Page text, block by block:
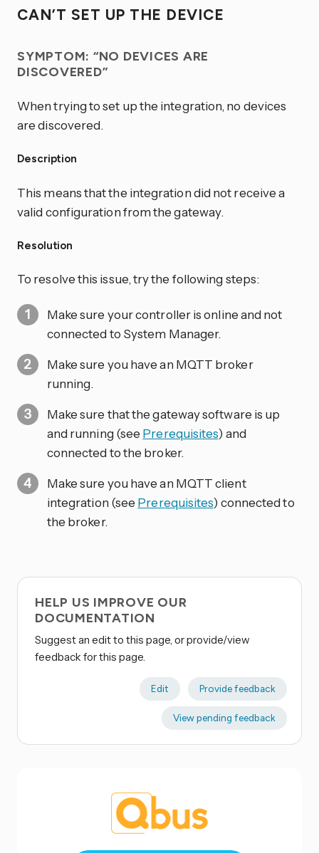
CAN’T SET UP THE DEVICE
SYMPTOM: “NO DEVICES ARE
DISCOVERED”
When trying to set up the integration, no devices
are discovered.
Description
This means that the integration did not receive a
valid configuration from the gateway.
Resolution
To resolve this issue, try the following steps:
Make sure your controller is online and not
connected to System Manager.
Make sure you have an MQTT broker
running.
Make sure that the gateway software is up
and running (see Prerequisites) and
connected to the broker.
Make sure you have an MQTT client
integration (see Prerequisites) connected to
the broker.
HELP US IMPROVE OUR
DOCUMENTATION
Suggest an edit to this page, or provide/view
feedback for this page.
Edit Provide feedback
View pending feedback